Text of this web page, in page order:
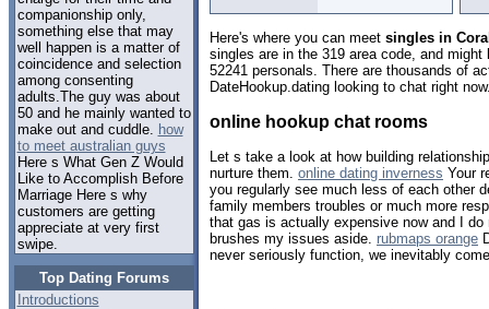
companionship only,
something else that may
well happen is a matter of
coincidence and selection
among consenting
adults.The guy was about
50 and he mainly wanted to
make out and cuddle. how
to meet australian guys
Here s What Gen Z Would
Like to Accomplish Before
Marriage Here s why
customers are getting
appreciate at very first
swipe.
Top Dating Forums
Introductions
Here's where you can meet singles in
singles are in the 319 area code, and
52241 personals. There are thousands of
DateHookup.dating looking to chat right
online hookup chat rooms
Let s take a look at how building
nurture them. online dating inverness Your
you regularly see much less of each other
family members troubles or much more
that gas is actually expensive now and I
brushes my issues aside. rubmaps orange
never seriously function, we inevitably